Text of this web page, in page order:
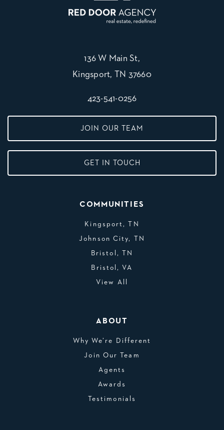
136 W Main St,
Kingsport, TN 37660
423-541-0256
JOIN OUR TEAM
GET IN TOUCH
COMMUNITIES
Kingsport, TN
Johnson City, TN
Bristol, TN
Bristol, VA
View All
ABOUT
Why We’re Different
Join Our Team
Agents
Awards
Testimonials